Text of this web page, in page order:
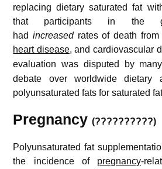
replacing dietary saturated fat
that participants in the
hadincreasedrates of death from
heart disease, and cardiovascular
evaluation was disputed by
debate over worldwide dietary
polyunsaturated fats for saturated
Pregnancy(??????????)
Polyunsaturated fat
the incidence of pregnancy-